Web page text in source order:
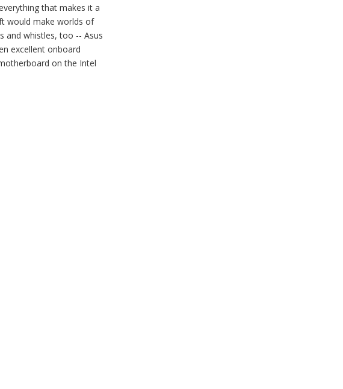
that makes it a
would make worlds of
and whistles, too -- Asus
excellent onboard
on the Intel